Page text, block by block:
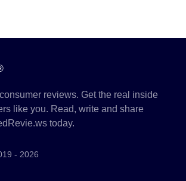
reviews. Get the real inside
like you. Read, write and share
today.
- 2026